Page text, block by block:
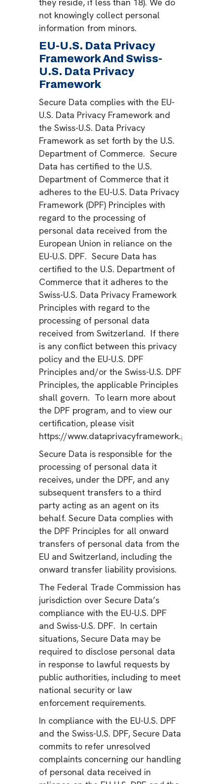
not knowingly collect personal
information from minors.
EU-U.S. Data Privacy
Framework And Swiss-
U.S. Data Privacy
Framework
Secure Data complies with the EU-
U.S. Data Privacy Framework and
the Swiss-U.S. Data Privacy
Framework as set forth by the U.S.
Department of Commerce. Secure
Data has certified to the U.S.
Department of Commerce that it
adheres to the EU-U.S. Data Privacy
Framework (DPF) Principles with
regard to the processing of
personal data received from the
European Union in reliance on the
EU-U.S. DPF. Secure Data has
certified to the U.S. Department of
Commerce that it adheres to the
Swiss-U.S. Data Privacy Framework
Principles with regard to the
processing of personal data
received from Switzerland. If there
is any conflict between this privacy
policy and the EU-U.S. DPF
Principles and/or the Swiss-U.S. DPF
Principles, the applicable Principles
shall govern. To learn more about
the DPF program, and to view our
certification, please visit
https://www.dataprivacyframework.gov/.
Secure Data is responsible for the
processing of personal data it
receives, under the DPF, and any
subsequent transfers to a third
party acting as an agent on its
behalf. Secure Data complies with
the DPF Principles for all onward
transfers of personal data from the
EU and Switzerland, including the
onward transfer liability provisions.
The Federal Trade Commission has
jurisdiction over Secure Data’s
compliance with the EU-U.S. DPF
and Swiss-U.S. DPF. In certain
situations, Secure Data may be
required to disclose personal data
in response to lawful requests by
public authorities, including to meet
national security or law
enforcement requirements.
In compliance with the EU-U.S. DPF
and the Swiss-U.S. DPF, Secure Data
commits to refer unresolved
complaints concerning our handling
of personal data received in